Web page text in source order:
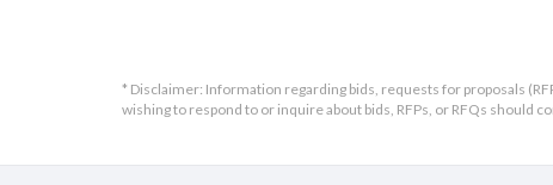
* Disclaimer: Information regarding bids, requests for proposals
wishing to respond to or inquire about bids, RFPs, or RFQs should